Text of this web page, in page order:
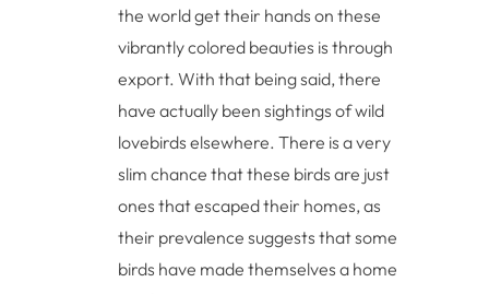
the world get their hands on these
vibrantly colored beauties is through
export. With that being said, there
have actually been sightings of wild
lovebirds elsewhere. There is a very
slim chance that these birds are just
ones that escaped their homes, as
their prevalence suggests that some
birds have made themselves a home